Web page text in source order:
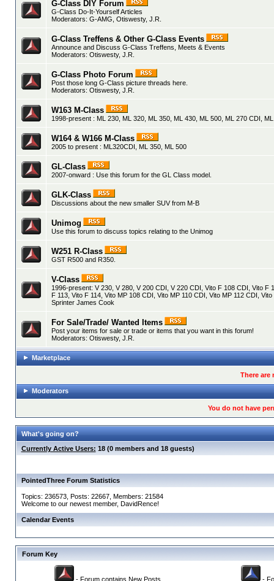
G-Class DIY Forum
G-Class Do-It-Yourself Articles
Moderators: G-AMG Otiswesty, J.R.
G-Class Treffens & Other G-Class Events
Announce and Discuss G-Class Treffens, Meets & Events
Moderators: Otiswesty, J.R.
G-Class Photo Forum
Post those long G-Class picture threads here.
Moderators: Otiswesty, J.R.
W163 M-Class
1998-present : ML 230, ML 320, ML 350, ML 430, ML 500, ML 270 CDI,
W164 & W166 M-Class
2005 to present : ML320CDI, ML 350, ML 500
GL-Class
2007-onward : Use this forum for the GL Class model.
GLK-Class
Discussions about the new smaller SUV from M-B
Unimog
Use this forum to discuss topics relating to the Unimog
W251 R-Class
GST R500 and R350.
V-Class
1996-present: V 230, V 280, V 200 CDI, V 220 CDI, Vito F 108 CDI, Vito F
F 113, Vito F 114, Vito MP 108 CDI, Vito MP 110 CDI, Vito MP 112 CDI, Vito
Sprinter James Cook
For Sale/Trade/ Wanted Items
Post your items for sale or trade or items that you want in this forum!
Moderators: Otiswesty, J.R.
Marketplace
There are
Moderators
You do not have
What's going on?
Currently Active Users: 18 (0 members and 18 guests)
PointedThree Forum Statistics
Topics: 236573, Posts: 22667, Members: 21584
Welcome to our newest member, DavidRence!
Calendar Events
Forum Key
- Forum contains New Posts -